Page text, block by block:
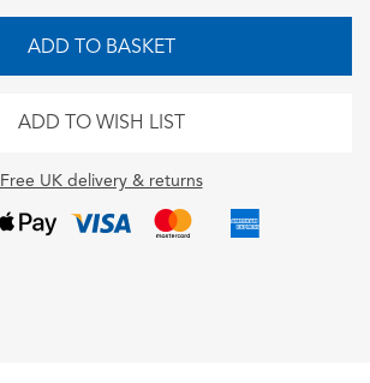
ADD TO BASKET
ADD TO WISH LIST
Free UK delivery & returns